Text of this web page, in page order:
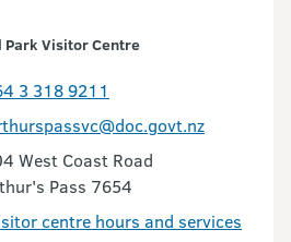
Visitor Centre
3 318 9211
West Coast Road
Pass 7654
centre hours and services